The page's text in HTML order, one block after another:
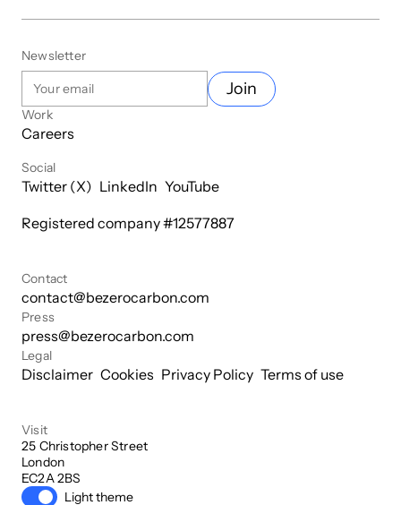
Newsletter
Join
Work
Careers
Social
Twitter (X) LinkedIn YouTube
Registered company #12577887
Contact
contact@bezerocarbon.com
Press
press@bezerocarbon.com
Legal
Disclaimer Cookies Privacy Policy Terms of use
Visit
25 Christopher Street
London
EC2A 2BS
Light theme